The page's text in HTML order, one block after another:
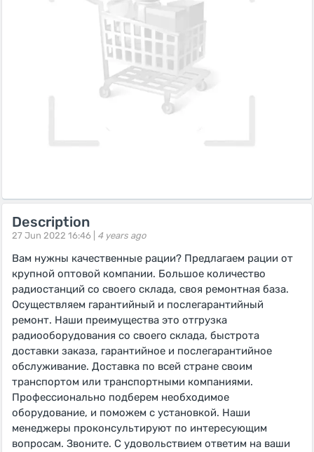
Description
27 Jun 2022 16:46 | 4 years ago
Вам нужны качественные рации? Предлагаем рации от
крупной оптовой компании. Большое количество
радиостанций со своего склада, своя ремонтная база.
Осуществляем гарантийный и послегарантийный
ремонт. Наши преимущества это отгрузка
радиооборудования со своего склада, быстрота
доставки заказа, гарантийное и послегарантийное
обслуживание. Доставка по всей стране своим
транспортом или транспортными компаниями.
Профессионально подберем необходимое
оборудование, и поможем с установкой. Наши
менеджеры проконсультируют по интересующим
вопросам. Звоните. С удовольствием ответим на ваши